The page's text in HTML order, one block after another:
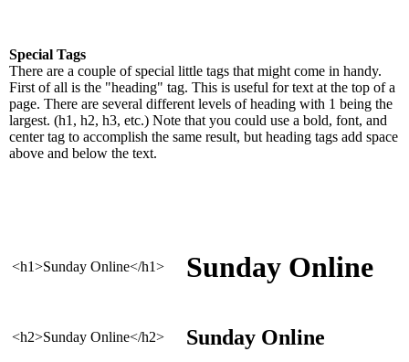
Special Tags
There are a couple of special little tags that might come in handy.
First of all is the "heading" tag. This is useful for text at the top of a
page. There are several different levels of heading with 1 being the
largest. (h1, h2, h3, etc.) Note that you could use a bold, font, and
center tag to accomplish the same result, but heading tags add space
above and below the text.
<h1>Sunday Online</h1> Sunday Online
<h2>Sunday Online</h2> Sunday Online